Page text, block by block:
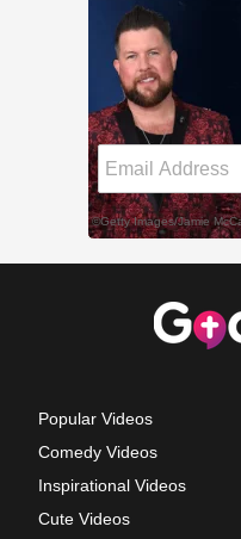
Popular Videos
Comedy Videos
Inspirational Videos
Cute Videos